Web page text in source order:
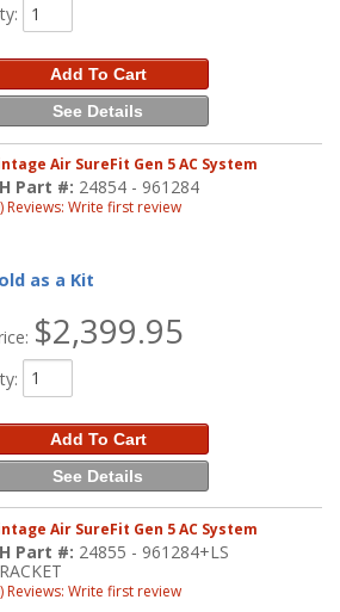
:
Add To Cart
See Details
Air SureFit Gen 5 AC System
Part #: 24854 - 961284
Reviews: Write first review
as a Kit
$2,399.95
:
Add To Cart
See Details
Air SureFit Gen 5 AC System
Part #: 24855 - 961284+LS
Reviews: Write first review